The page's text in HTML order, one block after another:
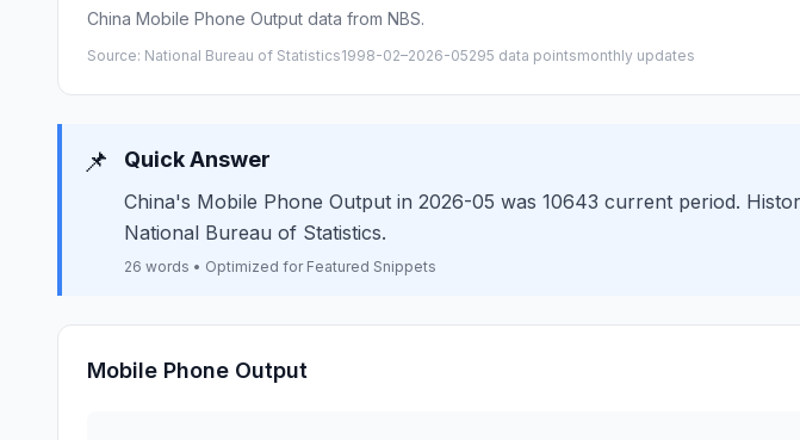
China Mobile Phone Output data from NBS.
Source: National Bureau of Statistics1998-02–2026-05295 data pointsmonthly updates
📌 Quick Answer
China's Mobile Phone Output in 2026-05 was 10643 current period.
National Bureau of Statistics.
26 words • Optimized for Featured Snippets
Mobile Phone Output